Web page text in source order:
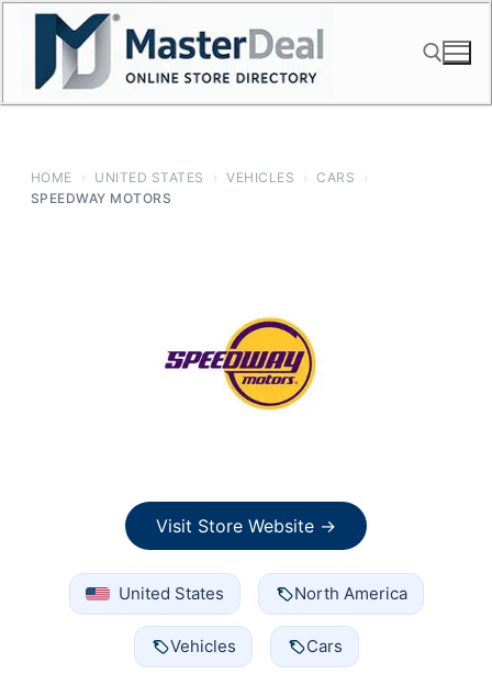
Skip
content
HOME › UNITED STATES › VEHICLES › CARS
›
SPEEDWAY MOTORS
Visit Store Website →
United States North America
Vehicles Cars